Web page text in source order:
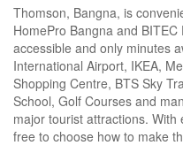
Thomson, Bangna, is
HomePro Bangna and
accessible and only minutes
International Airport, IKEA,
Shopping Centre, BTS Sky
School, Golf Courses and
major tourist attractions.
free to choose how to make